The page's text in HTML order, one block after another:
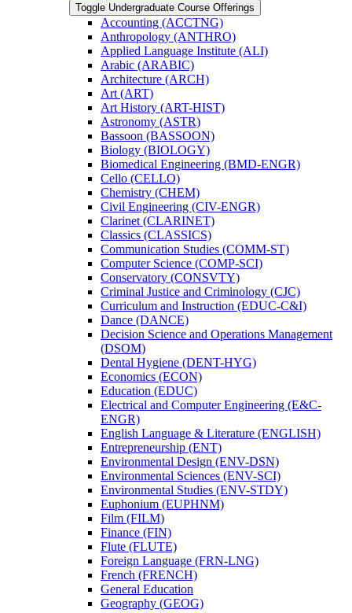
Toggle Undergraduate Course Offerings
Accounting (ACCTNG)
Anthropology (ANTHRO)
Applied Language Institute (ALI)
Arabic (ARABIC)
Architecture (ARCH)
Art (ART)
Art History (ART-​HIST)
Astronomy (ASTR)
Bassoon (BASSOON)
Biology (BIOLOGY)
Biomedical Engineering (BMD-​ENGR)
Cello (CELLO)
Chemistry (CHEM)
Civil Engineering (CIV-​ENGR)
Clarinet (CLARINET)
Classics (CLASSICS)
Communication Studies (COMM-​ST)
Computer Science (COMP-​SCI)
Conservatory (CONSVTY)
Criminal Justice and Criminology (CJC)
Curriculum and Instruction (EDUC-​C&​I)
Dance (DANCE)
Decision Science and Operations Management
(DSOM)
Dental Hygiene (DENT-​HYG)
Economics (ECON)
Education (EDUC)
Electrical and Computer Engineering (E&​C-​
ENGR)
English Language &​ Literature (ENGLISH)
Entrepreneurship (ENT)
Environmental Design (ENV-​DSN)
Environmental Sciences (ENV-​SCI)
Environmental Studies (ENV-​STDY)
Euphonium (EUPHNM)
Film (FILM)
Finance (FIN)
Flute (FLUTE)
Foreign Language (FRN-​LNG)
French (FRENCH)
General Education
Geography (GEOG)